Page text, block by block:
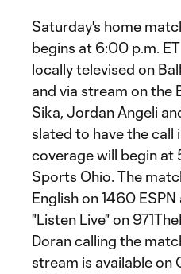
Saturday's home
begins at 6:00 p.m.
locally televised on
and via stream on the
Sika, Jordan Angeli
slated to have the call
coverage will begin at
Sports Ohio. The
English on 1460
"Listen Live" on
Doran calling the
stream is available on